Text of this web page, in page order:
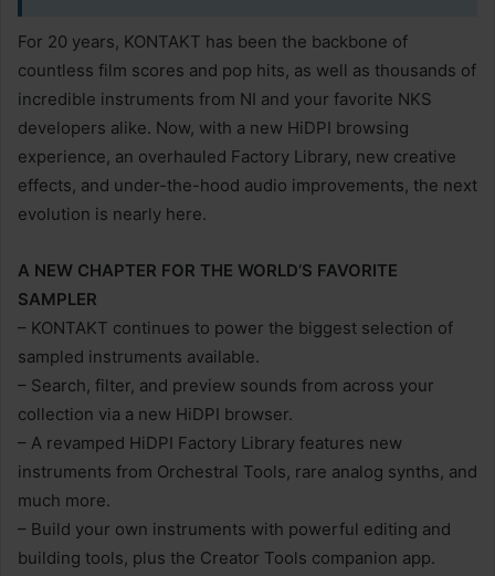
For 20 years, KONTAKT has been the backbone of
countless film scores and pop hits, as well as thousands of
incredible instruments from NI and your favorite NKS
developers alike. Now, with a new HiDPI browsing
experience, an overhauled Factory Library, new creative
effects, and under-the-hood audio improvements, the next
evolution is nearly here.
A NEW CHAPTER FOR THE WORLD’S FAVORITE
SAMPLER
– KONTAKT continues to power the biggest selection of
sampled instruments available.
– Search, filter, and preview sounds from across your
collection via a new HiDPI browser.
– A revamped HiDPI Factory Library features new
instruments from Orchestral Tools, rare analog synths, and
much more.
– Build your own instruments with powerful editing and
building tools, plus the Creator Tools companion app.